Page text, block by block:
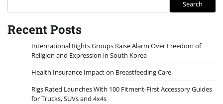
Search
Recent Posts
International Rights Groups Raise Alarm Over Freedom of
Religion and Expression in South Korea
Health Insurance Impact on Breastfeeding Care
Rigs Rated Launches With 100 Fitment-First Accessory Guides
for Trucks, SUVs and 4x4s